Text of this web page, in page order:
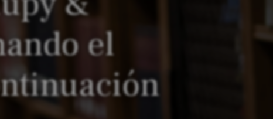
el